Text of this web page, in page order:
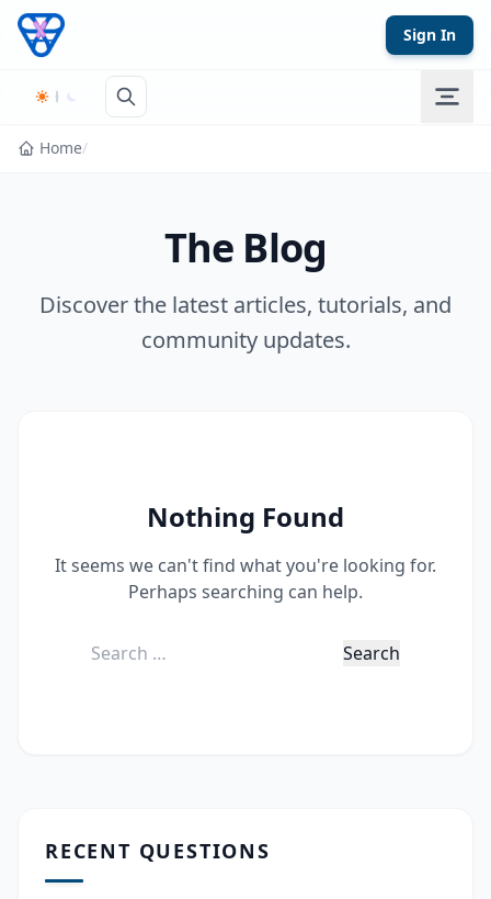
Skip to content
Sign In
Home/
The Blog
Discover the latest articles, tutorials, and
community updates.
Nothing Found
It seems we can't find what you're looking for.
Perhaps searching can help.
Search
RECENT QUESTIONS